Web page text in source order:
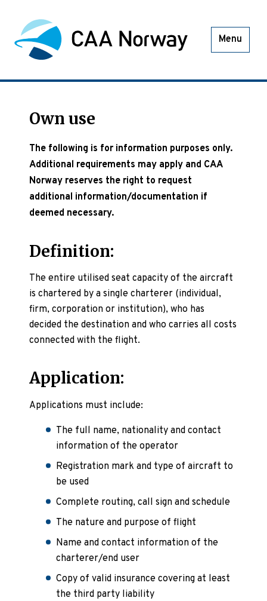
Menu
Own use
The following is for information purposes only.
Additional requirements may apply and CAA
Norway reserves the right to request
additional information/documentation if
deemed necessary.
Definition:
The entire utilised seat capacity of the aircraft
is chartered by a single charterer (individual,
firm, corporation or institution), who has
decided the destination and who carries all costs
connected with the flight.
Application:
Applications must include:
The full name, nationality and contact
information of the operator
Registration mark and type of aircraft to
be used
Complete routing, call sign and schedule
The nature and purpose of flight
Name and contact information of the
charterer/end user
Copy of valid insurance covering at least
the third party liability